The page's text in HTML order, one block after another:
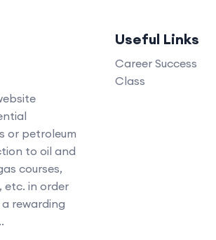
or petroleum
to oil and
courses,
etc. in order
rewarding
Useful Links
Career Success
Class